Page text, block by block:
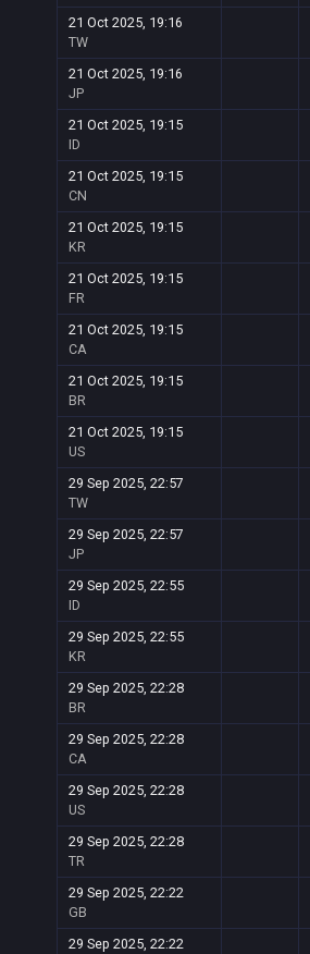
21 Oct 2025, 19:16
TW
21 Oct 2025, 19:16
JP
21 Oct 2025, 19:15
ID
21 Oct 2025, 19:15
CN
21 Oct 2025, 19:15
KR
21 Oct 2025, 19:15
FR
21 Oct 2025, 19:15
CA
21 Oct 2025, 19:15
BR
21 Oct 2025, 19:15
US
29 Sep 2025, 22:57
TW
29 Sep 2025, 22:57
JP
29 Sep 2025, 22:55
ID
29 Sep 2025, 22:55
KR
29 Sep 2025, 22:28
BR
29 Sep 2025, 22:28
CA
29 Sep 2025, 22:28
US
29 Sep 2025, 22:28
TR
29 Sep 2025, 22:22
GB
29 Sep 2025, 22:22